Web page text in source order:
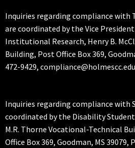
Inquiries regarding compliance with
are coordinated by the Vice
Institutional Research, Henry B.
Building, Post Office Box 369,
472-9429,
Inquiries regarding compliance with
coordinated by the Disability
M.R. Thorne Vocational-Technical
Office Box 369, Goodman, MS 39079,